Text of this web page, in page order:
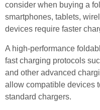
consider when buying a
smartphones, tablets,
devices require faster
A high-performance
fast charging protocols
and other advanced
allow compatible devices
standard chargers.